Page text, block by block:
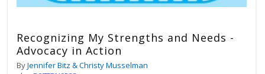
Recognizing My Strengths and Needs -
Advocacy in Action
ByJennifer Bitz & Christy Musselman